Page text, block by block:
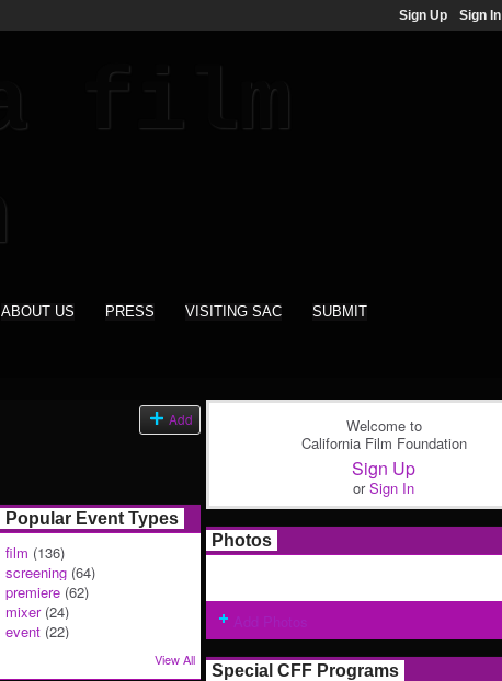
Sign Up Sign In
ABOUT US PRESS VISITING SAC SUBMIT
Add
Popular Event Types
film (136)
screening (64)
premiere (62)
mixer(24)
event (22)
View All
Welcome to
California Film Foundation
Sign Up
orSign In
Photos
Special CFF Programs